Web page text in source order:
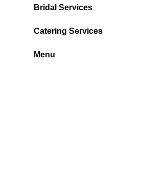
Bridal Services
Catering Services
Menu